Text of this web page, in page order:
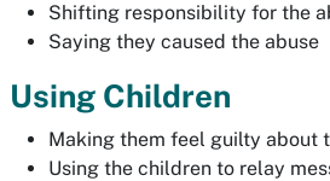
Shifting responsibility for the
Saying they caused the abuse
Using Children
Making them feel guilty about
Using the children to relay